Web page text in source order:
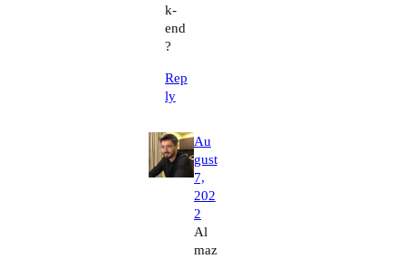
k-
end
?
Rep
ly
Au
gust
7,
202
2
Al
maz